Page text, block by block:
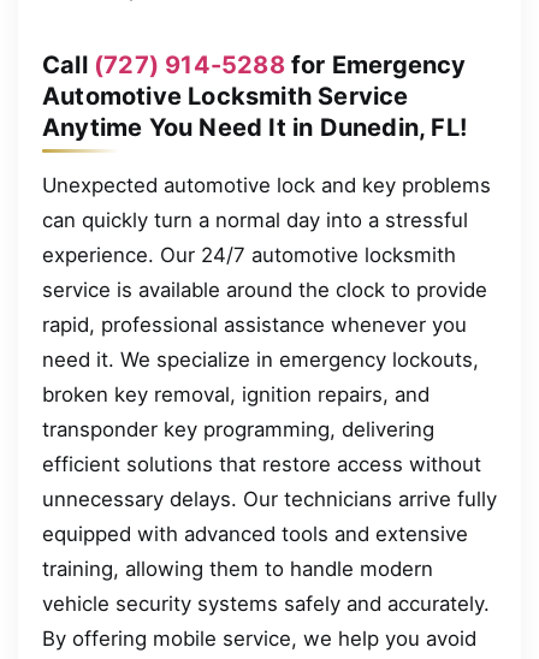
Call (727) 914-5288for Emergency
Automotive Locksmith Service
Anytime You Need It in Dunedin, FL!
Unexpected automotive lock and key problems
can quickly turn a normal day into a stressful
experience. Our 24/7 automotive locksmith
service is available around the clock to provide
rapid, professional assistance whenever you
need it. We specialize in emergency lockouts,
broken key removal, ignition repairs, and
transponder key programming, delivering
efficient solutions that restore access without
unnecessary delays. Our technicians arrive fully
equipped with advanced tools and extensive
training, allowing them to handle modern
vehicle security systems safely and accurately.
By offering mobile service, we help you avoid